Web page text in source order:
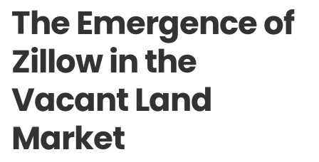
The Emergence of
Zillow in the
Vacant Land
Market